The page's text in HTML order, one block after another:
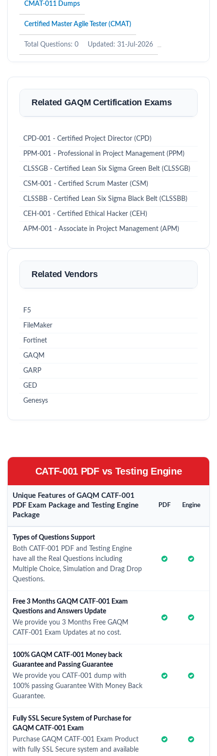
CMAT-011 Dumps
Certified Master Agile Tester (CMAT)
Total Questions: 0 Updated: 31-Jul-2026
Related GAQM Certification Exams
CPD-001 - Certified Project Director (CPD)
PPM-001 - Professional in Project Management (PPM)
CLSSGB - Certified Lean Six Sigma Green Belt (CLSSGB)
CSM-001 - Certified Scrum Master (CSM)
CLSSBB - Certified Lean Six Sigma Black Belt (CLSSBB)
CEH-001 - Certified Ethical Hacker (CEH)
APM-001 - Associate in Project Management (APM)
Related Vendors
F5
FileMaker
Fortinet
GAQM
GARP
GED
Genesys
CATF-001 PDF vs Testing Engine
Unique Features of GAQM CATF-001
PDF Exam Package and Testing Engine
Package
PDF Engine
Types of Questions Support
Both CATF-001 PDF and Testing Engine
have all the Real Questions including
Multiple Choice, Simulation and Drag Drop
Questions.
Free 3 Months GAQM CATF-001 Exam
Questions and Answers Update
We provide you 3 Months Free GAQM
CATF-001 Exam Updates at no cost.
100% GAQM CATF-001 Money back
Guarantee and Passing Guarantee
We provide you CATF-001 dump with
100% passing Guarantee With Money Back
Guarantee.
Fully SSL Secure System of Purchase for
GAQM CATF-001 Exam
Purchase GAQM CATF-001 Exam Product
with fully SSL Secure system and available